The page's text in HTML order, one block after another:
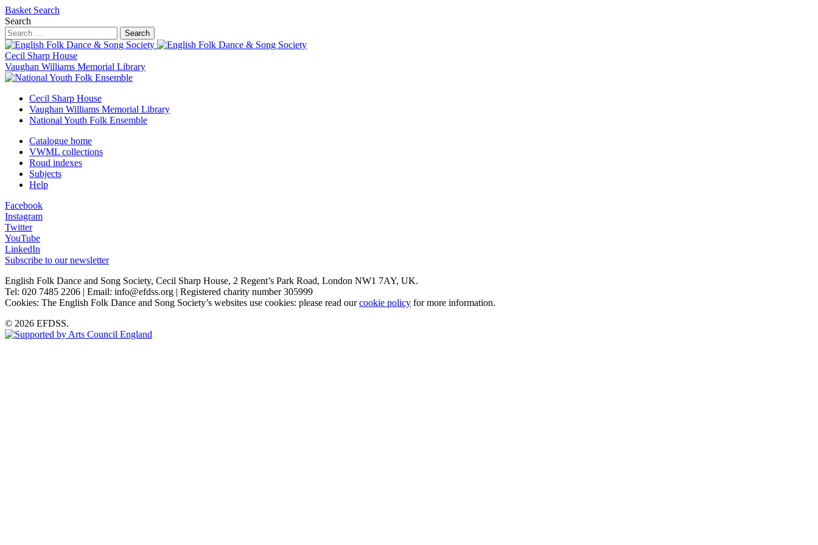
Basket Search
Search
Search
Cecil Sharp House
Vaughan Williams Memorial Library
Cecil Sharp House
Vaughan Williams Memorial Library
National Youth Folk Ensemble
Catalogue home
VWML collections
Roud indexes
Subjects
Help
Facebook
Instagram
Twitter
YouTube
LinkedIn
Subscribe to our newsletter
English Folk Dance and Song Society, Cecil Sharp House, 2 Regent’s Park Road, London NW1 7AY, UK.
Tel: 020 7485 2206 | Email: info@efdss.org | Registered charity number 305999
Cookies: The English Folk Dance and Song Society’s websites use cookies: please read ourcookie policy for more information.
© 2026 EFDSS.